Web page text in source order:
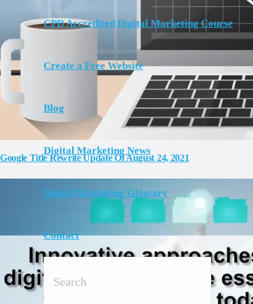
CPD Accredited Digital Marketing Course
Create a Free Website
Blog
Digital Marketing News
Digital Marketing Glossary
Contact
Google Title Rewrite Update Of August 24, 2021